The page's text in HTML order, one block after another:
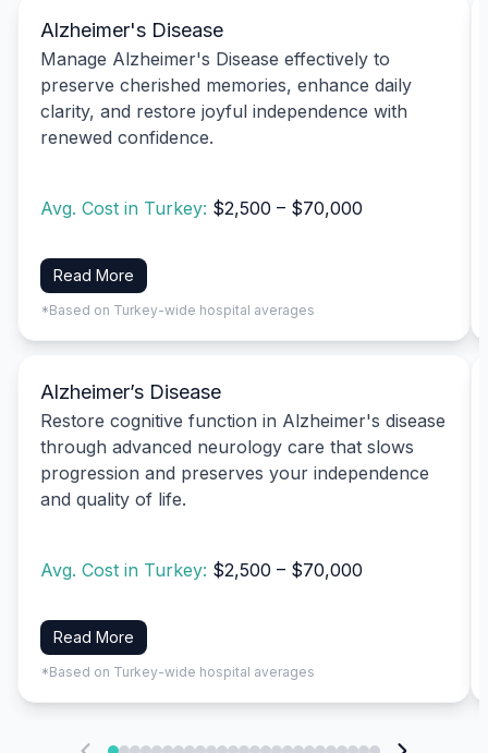
Alzheimer's Disease
Manage Alzheimer's Disease effectively to
preserve cherished memories, enhance daily
clarity, and restore joyful independence with
renewed confidence.
Avg. Cost in Turkey: $2,500 – $70,000
Read More
*Based on Turkey-wide hospital averages
Alzheimer’s Disease
Restore cognitive function in Alzheimer's disease
through advanced neurology care that slows
progression and preserves your independence
and quality of life.
Avg. Cost in Turkey: $2,500 – $70,000
Read More
*Based on Turkey-wide hospital averages